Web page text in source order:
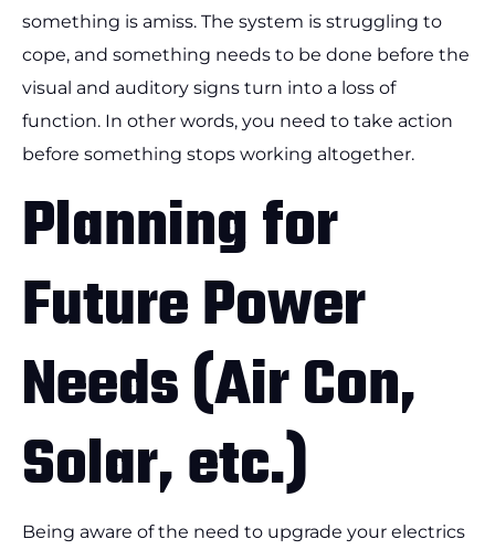
something is amiss. The system is struggling to
cope, and something needs to be done before the
visual and auditory signs turn into a loss of
function. In other words, you need to take action
before something stops working altogether.
Planning for
Future Power
Needs (Air Con,
Solar, etc.)
Being aware of the need to upgrade your electrics